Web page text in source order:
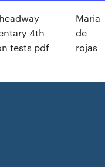
4th
tests pdf
Maria
de
rojas